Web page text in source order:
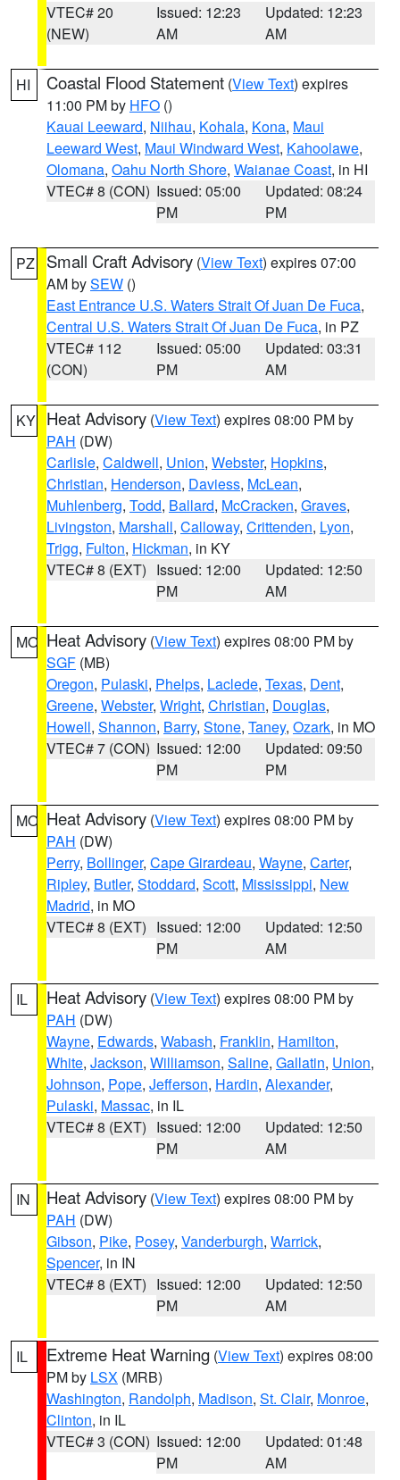
VTEC# 20
(NEW)
Issued: 12:23
AM
Updated: 12:23
AM
HI Coastal Flood Statement (View Text) expires
11:00 PM by HFO ()
Kauai Leeward, Niihau, Kohala, Kona, Maui
Leeward West, Maui Windward West, Kahoolawe,
Olomana, Oahu North Shore, Waianae Coast, in HI
VTEC# 8 (CON) Issued: 05:00
PM
Updated: 08:24
PM
PZ Small Craft Advisory (View Text) expires 07:00
AM bySEW ()
East Entrance U.S. Waters Strait Of Juan De Fuca,
Central U.S. Waters Strait Of Juan De Fuca, in PZ
VTEC# 112
(CON)
Issued: 05:00
PM
Updated: 03:31
AM
KY Heat Advisory (View Text) expires 08:00 PM by
PAH (DW)
Carlisle, Caldwell, Union, Webster, Hopkins,
Christian, Henderson, Daviess, McLean,
Muhlenberg, Todd, Ballard, McCracken, Graves,
Livingston, Marshall, Calloway, Crittenden, Lyon,
Trigg, Fulton, Hickman, in KY
VTEC# 8 (EXT) Issued: 12:00
PM
Updated: 12:50
AM
MO Heat Advisory (View Text) expires 08:00 PM by
SGF (MB)
Oregon, Pulaski, Phelps, Laclede, Texas, Dent,
Greene, Webster, Wright, Christian, Douglas,
Howell, Shannon, Barry, Stone, Taney, Ozark, in MO
VTEC# 7 (CON) Issued: 12:00
PM
Updated: 09:50
PM
MO Heat Advisory (View Text) expires 08:00 PM by
PAH (DW)
Perry, Bollinger, Cape Girardeau, Wayne, Carter,
Ripley, Butler, Stoddard, Scott, Mississippi, New
Madrid, in MO
VTEC# 8 (EXT) Issued: 12:00
PM
Updated: 12:50
AM
IL Heat Advisory (View Text) expires 08:00 PM by
PAH (DW)
Wayne, Edwards, Wabash, Franklin, Hamilton,
White, Jackson, Williamson, Saline, Gallatin, Union,
Johnson, Pope, Jefferson, Hardin, Alexander,
Pulaski, Massac, in IL
VTEC# 8 (EXT) Issued: 12:00
PM
Updated: 12:50
AM
IN Heat Advisory (View Text) expires 08:00 PM by
PAH (DW)
Gibson, Pike, Posey, Vanderburgh, Warrick,
Spencer, in IN
VTEC# 8 (EXT) Issued: 12:00
PM
Updated: 12:50
AM
IL Extreme Heat Warning (View Text) expires 08:00
PM by LSX (MRB)
Washington, Randolph, Madison, St. Clair, Monroe,
Clinton, in IL
VTEC# 3 (CON) Issued: 12:00
PM
Updated: 01:48
AM